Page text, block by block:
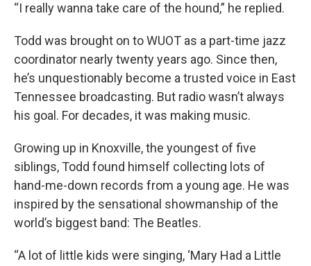
“I really wanna take care of the hound,” he replied.
Todd was brought on to WUOT as a part-time jazz
coordinator nearly twenty years ago. Since then,
he’s unquestionably become a trusted voice in East
Tennessee broadcasting. But radio wasn’t always
his goal. For decades, it was making music.
Growing up in Knoxville, the youngest of five
siblings, Todd found himself collecting lots of
hand-me-down records from a young age. He was
inspired by the sensational showmanship of the
world’s biggest band: The Beatles.
“A lot of little kids were singing, ‘Mary Had a Little